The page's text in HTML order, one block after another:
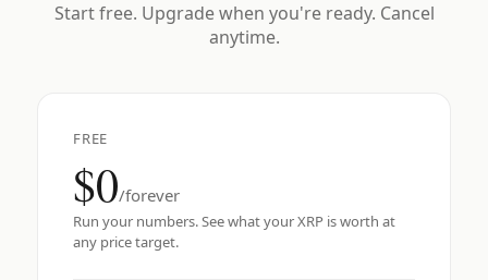
Start free. Upgrade when you're ready. Cancel
anytime.
FREE
$0/forever
Run your numbers. See what your XRP is worth at
any price target.